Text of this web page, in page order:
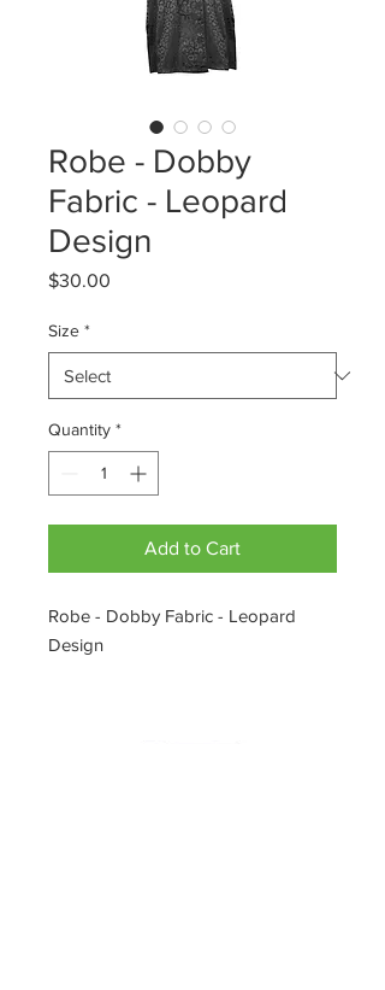
Robe - Dobby
Fabric - Leopard
Design
$30.00
Size *
Quantity *
Add to Cart
Robe - Dobby Fabric - Leopard
Design